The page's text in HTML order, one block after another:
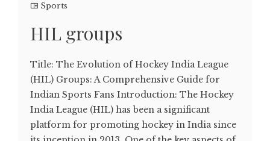
Sports
HIL groups
Title: The Evolution of Hockey India League
(HIL) Groups: A Comprehensive Guide for
Indian Sports Fans Introduction: The Hockey
India League (HIL) has been a significant
platform for promoting hockey in India since